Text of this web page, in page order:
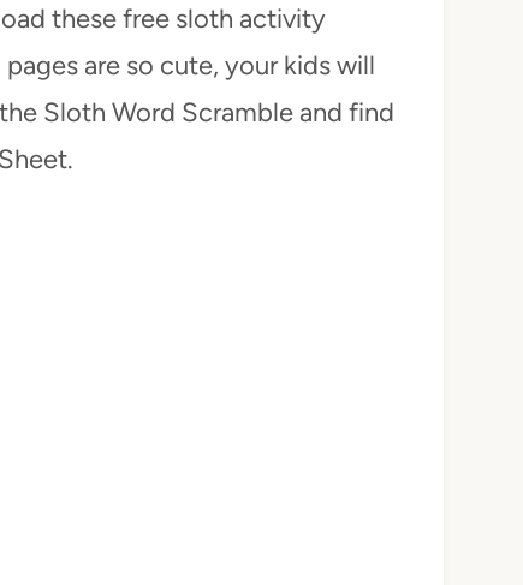
these free sloth activity
are so cute, your kids will
Sloth Word Scramble and find